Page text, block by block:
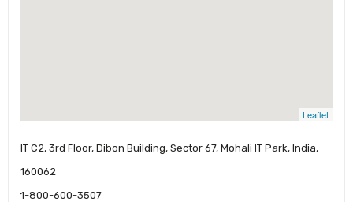
Leaflet
IT C2, 3rd Floor, Dibon Building, Sector 67, Mohali IT Park, India,
160062
1-800-600-3507